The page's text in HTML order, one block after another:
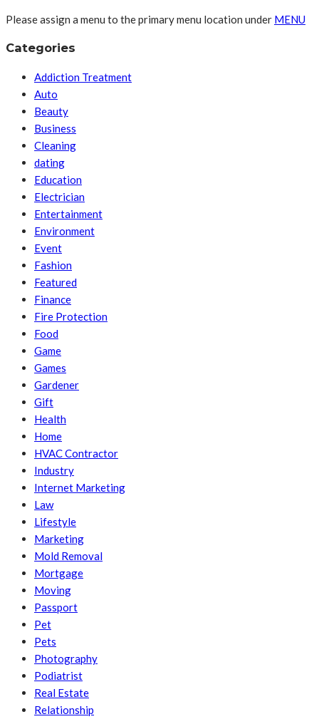
Please assign a menu to the primary menu location under MENU
Categories
Addiction Treatment
Auto
Beauty
Business
Cleaning
dating
Education
Electrician
Entertainment
Environment
Event
Fashion
Featured
Finance
Fire Protection
Food
Game
Games
Gardener
Gift
Health
Home
HVAC Contractor
Industry
Internet Marketing
Law
Lifestyle
Marketing
Mold Removal
Mortgage
Moving
Passport
Pet
Pets
Photography
Podiatrist
Real Estate
Relationship